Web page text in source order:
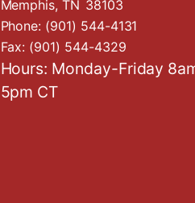
Memphis,TN38103
Phone: (901) 544-4131
Fax: (901) 544-4329
Hours: Monday-Friday
5pm CT